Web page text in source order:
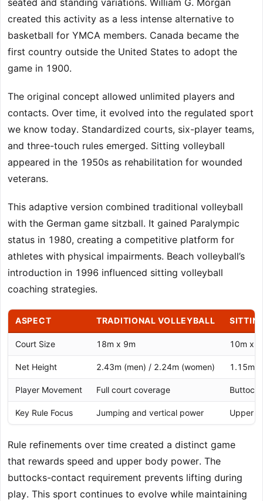
seated and standing variations. William G. Morgan
created this activity as a less intense alternative to
basketball for YMCA members. Canada became the
first country outside the United States to adopt the
game in 1900.
The original concept allowed unlimited players and
contacts. Over time, it evolved into the regulated sport
we know today. Standardized courts, six-player teams,
and three-touch rules emerged. Sitting volleyball
appeared in the 1950s as rehabilitation for wounded
veterans.
This adaptive version combined traditional volleyball
with the German game sitzball. It gained Paralympic
status in 1980, creating a competitive platform for
athletes with physical impairments. Beach volleyball’s
introduction in 1996 influenced sitting volleyball
coaching strategies.
ASPECT TRADITIONAL VOLLEYBALL
Court Size 18m x 9m 10m x
Net Height 2.43m (men) / 2.24m (women) 1.15m
Player Movement Full court coverage
Key Rule Focus Jumping and vertical power Upper
Rule refinements over time created a distinct game
that rewards speed and upper body power. The
buttocks-contact requirement prevents lifting during
play. This sport continues to evolve while maintaining